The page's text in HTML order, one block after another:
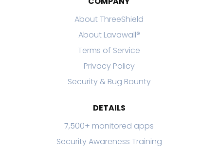
About ThreeShield
About Lavawall®
Terms of Service
Privacy Policy
Security & Bug Bounty
DETAILS
7,500+ monitored apps
Security Awareness Training